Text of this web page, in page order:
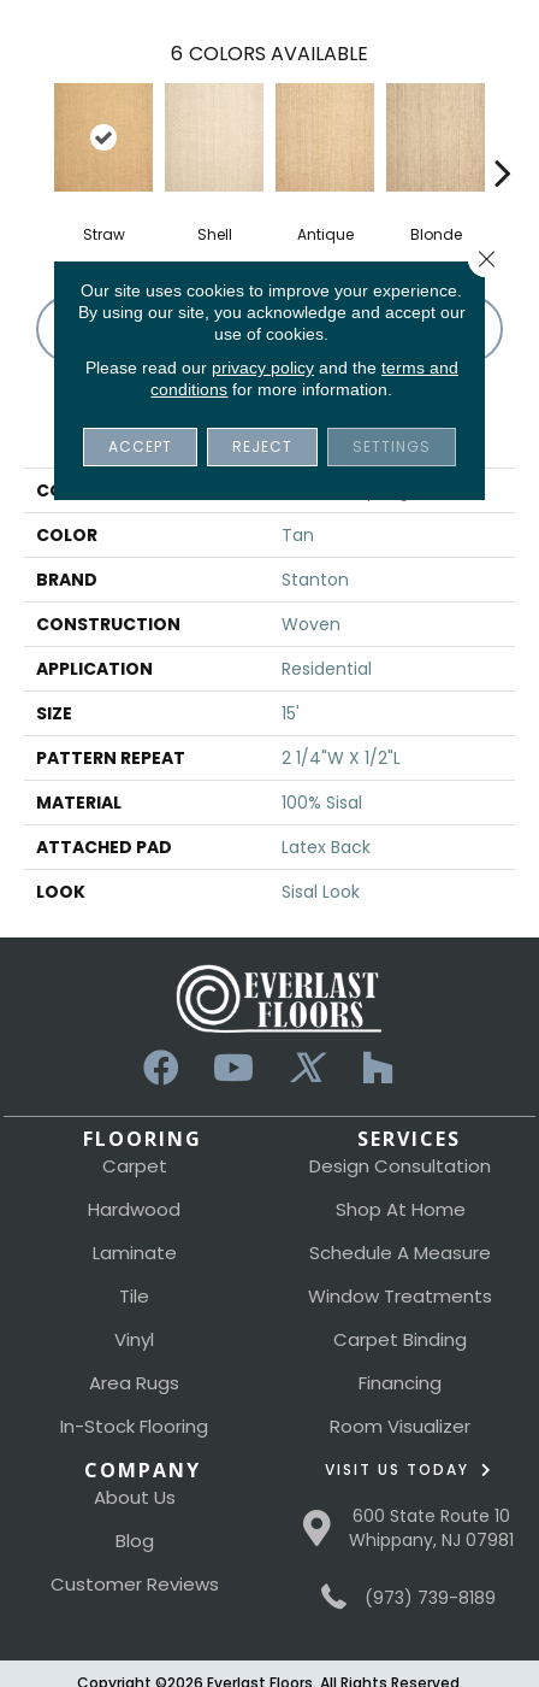
6 COLORS AVAILABLE
Straw Shell Antique Blonde
CONTACT US FINANCING
PRODUCT ATTRIBUTES
COLLECTION
COLOR
Tan
BRAND
Stanton
CONSTRUCTION
Woven
APPLICATION
Residential
SIZE
15'
PATTERN REPEAT
2 1/4"W X 1/2"L
MATERIAL
100% Sisal
ATTACHED PAD
Latex Back
LOOK
Sisal Look
FLOORING
Carpet
Hardwood
Laminate
Tile
Vinyl
Area Rugs
In-Stock Flooring
SERVICES
Design Consultation
Shop At Home
Schedule A Measure
Window Treatments
Carpet Binding
Financing
Room Visualizer
COMPANY
About Us
Blog
Customer Reviews
VISIT US TODAY
600 State Route 10
Whippany, NJ 07981
(973) 739-8189
Our site uses cookies to improve your experience.
By using our site, you acknowledge and accept our
use of cookies.
Please read our privacy policyand the terms and
conditions for more information.
ACCEPT REJECT SETTINGS
Close